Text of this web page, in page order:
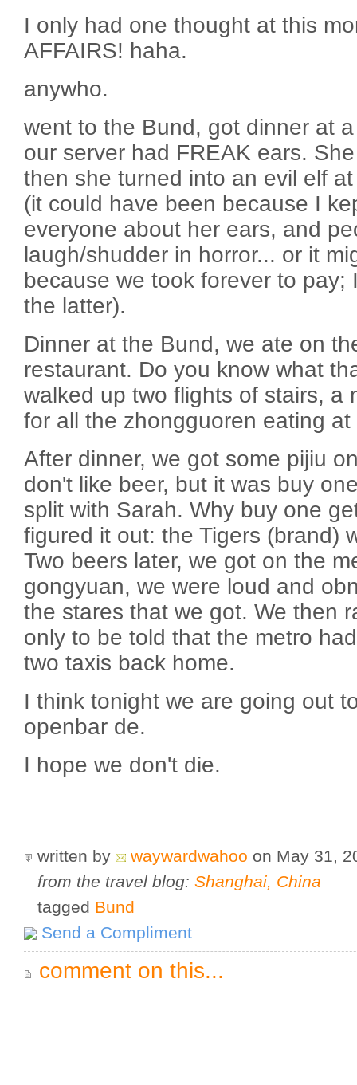
I only had one thought at this
AFFAIRS! haha.
anywho.
went to the Bund, got dinner at
our server had FREAK ears.
then she turned into an evil elf
(it could have been because I
everyone about her ears, and
laugh/shudder in horror... or it
because we took forever to pay;
the latter).
Dinner at the Bund, we ate on
restaurant. Do you know what
walked up two flights of stairs, a
for all the zhongguoren eating
After dinner, we got some pijiu
don't like beer, but it was buy
split with Sarah. Why buy one
figured it out: the Tigers (brand)
Two beers later, we got on the
gongyuan, we were loud and
the stares that we got. We then
only to be told that the metro
two taxis back home.
I think tonight we are going out
openbar de.
I hope we don't die.
written by waywardwahoo on May 31,
from the travel blog: Shanghai, China
tagged Bund
Send a Compliment
comment on this...